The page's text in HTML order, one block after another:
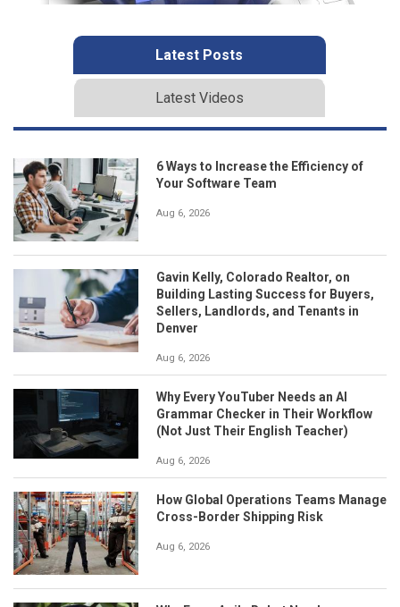
Latest Posts
Latest Videos
6 Ways to Increase the Efficiency of
Your Software Team
Aug 6, 2026
Gavin Kelly, Colorado Realtor, on
Building Lasting Success for Buyers,
Sellers, Landlords, and Tenants in
Denver
Aug 6, 2026
Why Every YouTuber Needs an AI
Grammar Checker in Their Workflow
(Not Just Their English Teacher)
Aug 6, 2026
How Global Operations Teams Manage
Cross-Border Shipping Risk
Aug 6, 2026